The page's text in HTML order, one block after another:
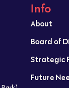
Info
About
Board of
Strategic
Future